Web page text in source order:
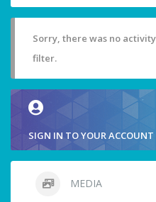
Sorry, there was no
filter.
SIGN IN TO YOUR ACCOUNT
MEDIA